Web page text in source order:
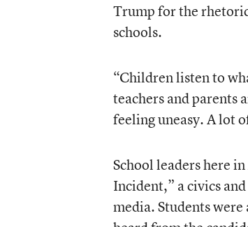
Trump for the
schools.
“Children listen to
teachers and parents
feeling uneasy. A lot
School leaders here
Incident,” a civics
media. Students were